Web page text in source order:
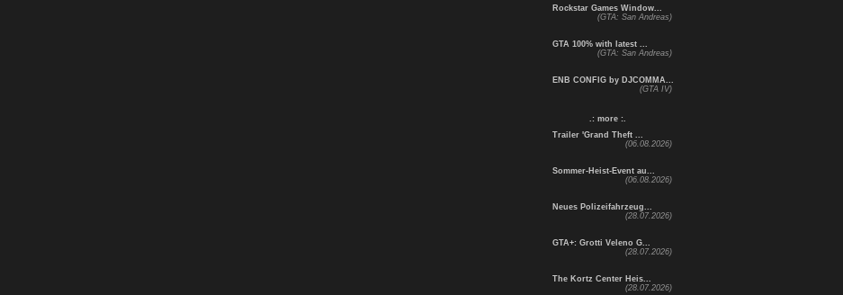
Rockstar Games Window...
(GTA: San Andreas)
GTA 100% with latest ...
(GTA: San Andreas)
ENB CONFIG by DJCOMMA...
(GTA IV)
.: more :.
Trailer 'Grand Theft ...
(06.08.2026)
Sommer-Heist-Event au...
(06.08.2026)
Neues Polizeifahrzeug...
(28.07.2026)
GTA+: Grotti Veleno G...
(28.07.2026)
The Kortz Center Heis...
(28.07.2026)